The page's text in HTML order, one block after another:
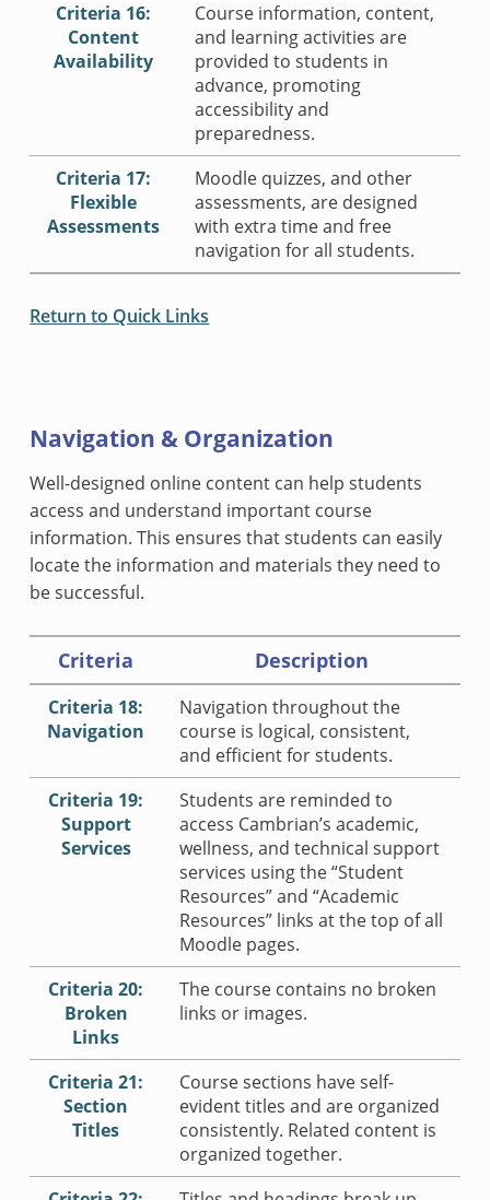
Criteria 16:
Content
Availability
Course information, content,
and learning activities are
provided to students in
advance, promoting
accessibility and
preparedness.
Criteria 17:
Flexible
Assessments
Moodle quizzes, and other
assessments, are designed
with extra time and free
navigation for all students.
Return to Quick Links
Navigation & Organization
Well-designed online content can help students
access and understand important course
information. This ensures that students can easily
locate the information and materials they need to
be successful.
Criteria Description
Criteria 18:
Navigation
Navigation throughout the
course is logical, consistent,
and efficient for students.
Criteria 19:
Support
Services
Students are reminded to
access Cambrian’s academic,
wellness, and technical support
services using the “Student
Resources” and “Academic
Resources” links at the top of all
Moodle pages.
Criteria 20:
Broken
Links
The course contains no broken
links or images.
Criteria 21:
Section
Titles
Course sections have self-
evident titles and are organized
consistently. Related content is
organized together.